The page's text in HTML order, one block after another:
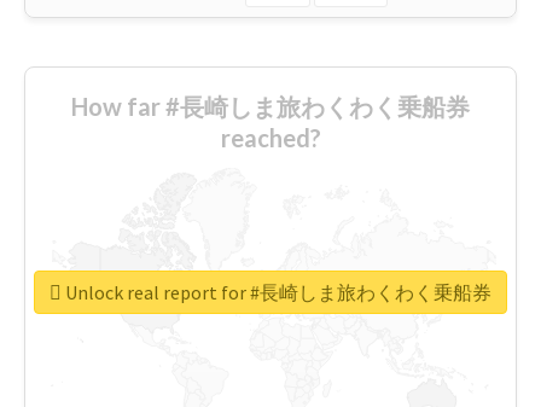
How far #長崎しま旅わくわく乗船券
reached?
Unlock real report for #長崎しま旅わくわく乗船券